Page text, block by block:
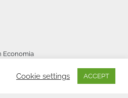
Economia
Cookie settings ACCEPT